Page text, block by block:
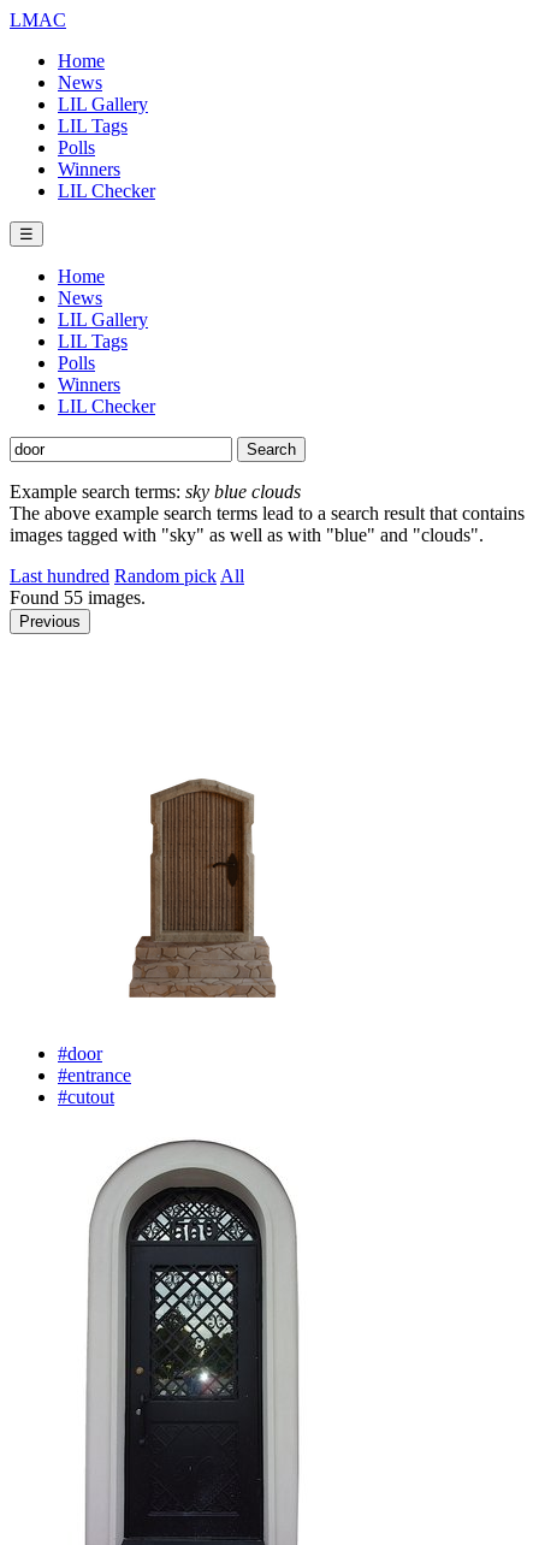
LMAC
Home
News
LIL Gallery
LIL Tags
Polls
Winners
LIL Checker
☰
Home
News
LIL Gallery
LIL Tags
Polls
Winners
LIL Checker
Example search terms: sky blue clouds
The above example search terms lead to a search result that contains
images tagged with "sky" as well as with "blue" and "clouds".
Last hundred Random pick All
Found 55 images.
Previous
#door
#entrance
#cutout